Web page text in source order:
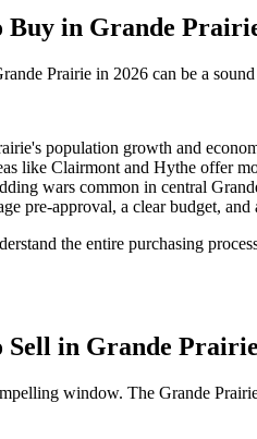
Buy in Grande
Prairie in 2026 can be a
population growth and
like Clairmont and Hythe offer
wars common in central
pre-approval, a clear budget,
the entire purchasing
Sell in Grande
window. The Grande